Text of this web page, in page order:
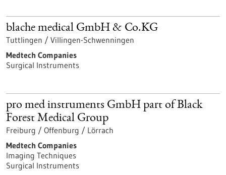
blache medical GmbH & Co.KG
Tuttlingen / Villingen-Schwenningen
Medtech Companies
Surgical Instruments
pro med instruments GmbH part of Black
Forest Medical Group
Freiburg / Offenburg / Lörrach
Medtech Companies
Imaging Techniques
Surgical Instruments